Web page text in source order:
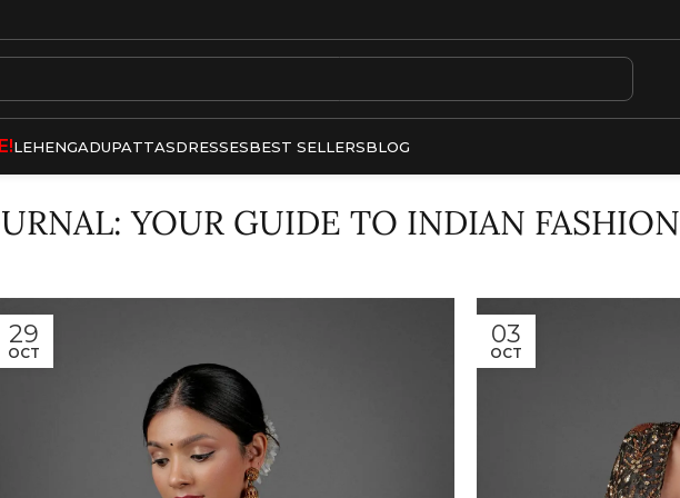
LEHENGADUPATTASDRESSESBEST SELLERSBLOG
YOUR GUIDE TO INDIAN FASHION
29
OCT
03
OCT